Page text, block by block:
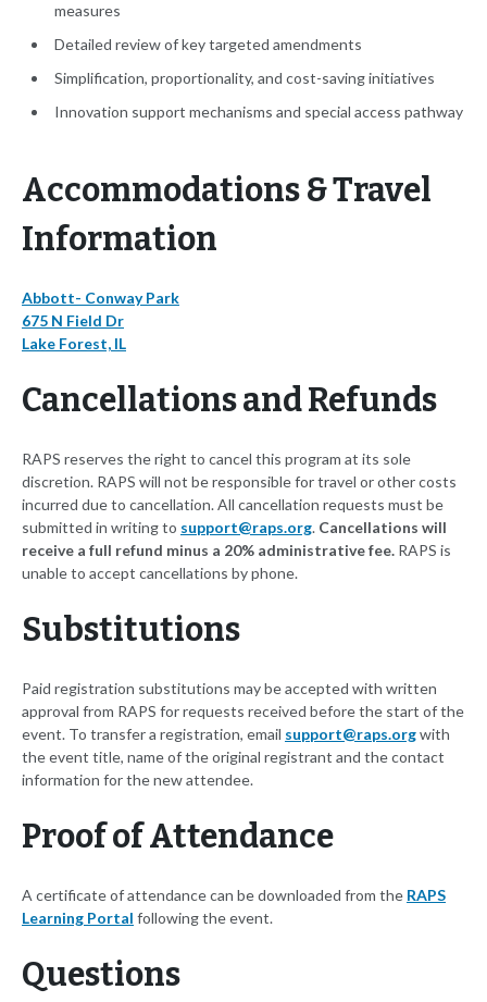
measures
Detailed review of key targeted amendments
Simplification, proportionality, and cost-saving initiatives
Innovation support mechanisms and special access pathway
Accommodations & Travel
Information
Abbott- Conway Park
675 N Field Dr
Lake Forest, IL
Cancellations and Refunds
RAPS reserves the right to cancel this program at its sole
discretion. RAPS will not be responsible for travel or other costs
incurred due to cancellation. All cancellation requests must be
submitted in writing to support@raps.org. Cancellations will
receive a full refund minus a 20% administrative fee. RAPS is
unable to accept cancellations by phone.
Substitutions
Paid registration substitutions may be accepted with written
approval from RAPS for requests received before the start of the
event. To transfer a registration, email support@raps.orgwith
the event title, name of the original registrant and the contact
information for the new attendee.
Proof of Attendance
A certificate of attendance can be downloaded from the RAPS
Learning Portal following the event.
Questions